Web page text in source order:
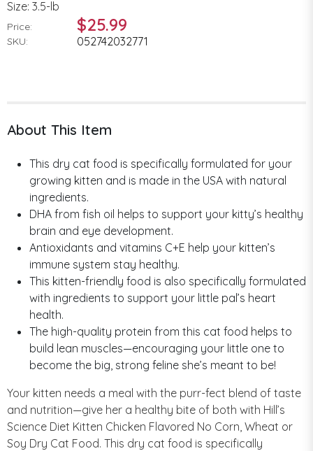
Size: 3.5-lb
Price: $25.99
SKU: 052742032771
About This Item
This dry cat food is specifically formulated for your
growing kitten and is made in the USA with natural
ingredients.
DHA from fish oil helps to support your kitty’s healthy
brain and eye development.
Antioxidants and vitamins C+E help your kitten’s
immune system stay healthy.
This kitten-friendly food is also specifically formulated
with ingredients to support your little pal’s heart
health.
The high-quality protein from this cat food helps to
build lean muscles—encouraging your little one to
become the big, strong feline she’s meant to be!
Your kitten needs a meal with the purr-fect blend of taste
and nutrition—give her a healthy bite of both with Hill’s
Science Diet Kitten Chicken Flavored No Corn, Wheat or
Soy Dry Cat Food. This dry cat food is specifically